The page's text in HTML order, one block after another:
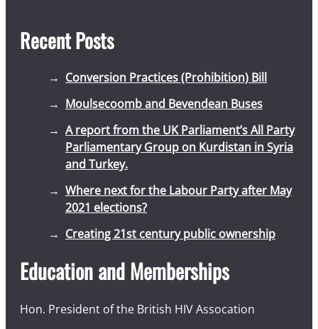
Recent Posts
Conversion Practices (Prohibition) Bill
Moulsecoomb and Bevendean Buses
A report from the UK Parliament’s All Party
Parliamentary Group on Kurdistan in Syria
and Turkey.
Where next for the Labour Party after May
2021 elections?
Creating 21st century public ownership
Education and Memberships
Hon. President of the British HIV Assocation